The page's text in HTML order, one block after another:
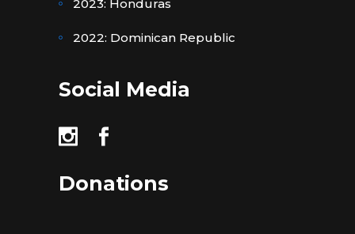
2023: Honduras
2022: Dominican Republic
Social Media
Donations